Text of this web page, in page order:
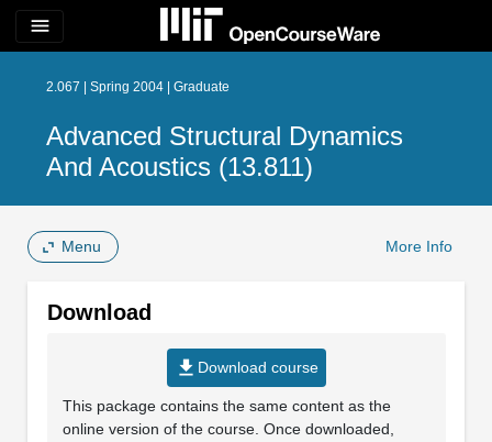
menu
2.067 | Spring 2004 | Graduate
Advanced Structural Dynamics
And Acoustics (13.811)
Menu More Info
Download
file_download Download course
This package contains the same content as the
online version of the course. Once downloaded,